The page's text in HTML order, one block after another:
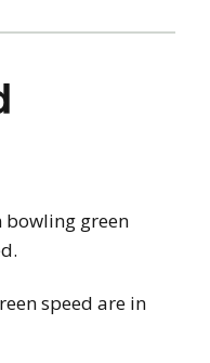
green
speed are in